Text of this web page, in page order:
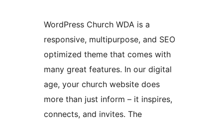
WordPress Church WDA is a
responsive, multipurpose, and SEO
optimized theme that comes with
many great features. In our digital
age, your church website does
more than just inform – it inspires,
connects, and invites. The